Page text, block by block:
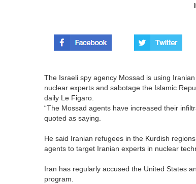
The Israeli spy agency Mossad is using
nuclear experts and sabotage the Islamic
daily Le Figaro.
“The Mossad agents have increased their
quoted as saying.
He said Iranian refugees in the Kurdish
agents to target Iranian experts in nuclear
Iran has regularly accused the United States
program.